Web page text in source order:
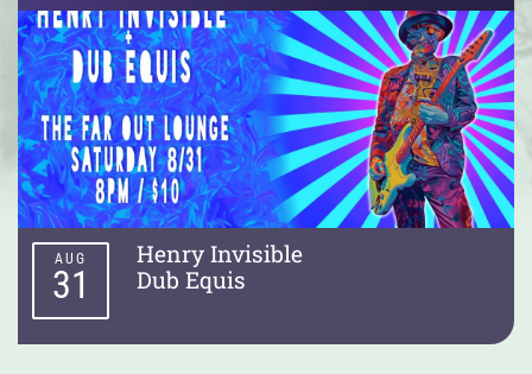
Henry Invisible
Dub Equis
AUG
31